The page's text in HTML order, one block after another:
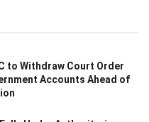
to Withdraw Court Order
Accounts Ahead of